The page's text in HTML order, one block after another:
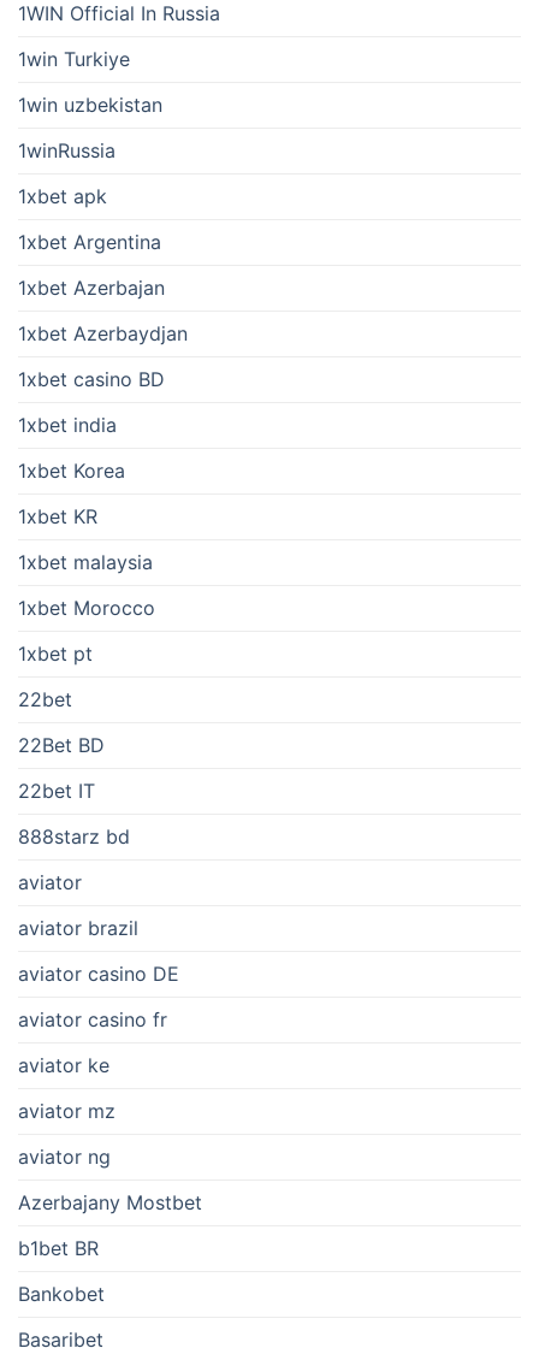
1WIN Official In Russia
1win Turkiye
1win uzbekistan
1winRussia
1xbet apk
1xbet Argentina
1xbet Azerbajan
1xbet Azerbaydjan
1xbet casino BD
1xbet india
1xbet Korea
1xbet KR
1xbet malaysia
1xbet Morocco
1xbet pt
22bet
22Bet BD
22bet IT
888starz bd
aviator
aviator brazil
aviator casino DE
aviator casino fr
aviator ke
aviator mz
aviator ng
Azerbajany Mostbet
b1bet BR
Bankobet
Basaribet